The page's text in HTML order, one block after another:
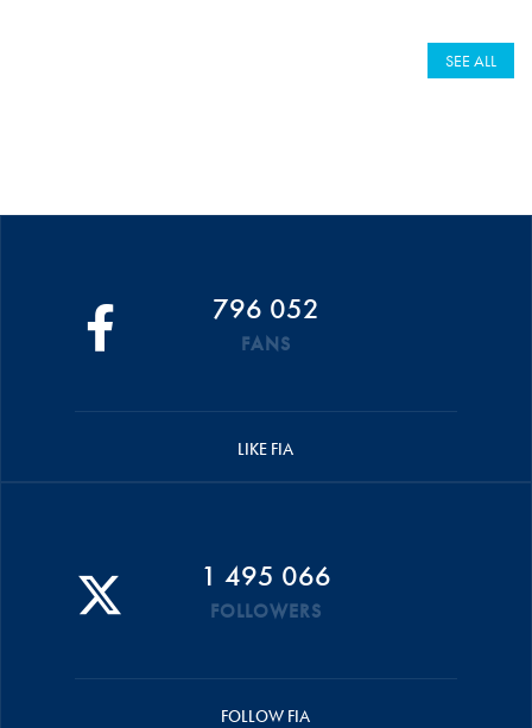
SEE ALL
796 052
FANS
LIKE FIA
1 495 066
FOLLOWERS
FOLLOW FIA